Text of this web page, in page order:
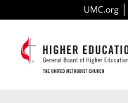
to
content
UMC.org